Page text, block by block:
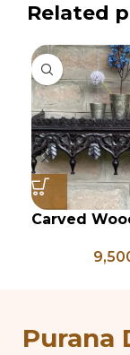
Related
Carved
Rustic
Purana